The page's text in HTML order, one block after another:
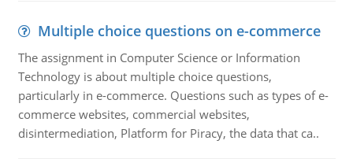
Multiple choice questions on e-commerce
The assignment in Computer Science or Information
Technology is about multiple choice questions,
particularly in e-commerce. Questions such as types of e-
commerce websites, commercial websites,
disintermediation, Platform for Piracy, the data that ca..